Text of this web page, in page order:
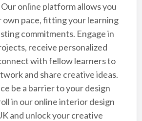
online platform allows you
own pace, fitting your learning
commitments. Engage in
receive personalized
with fellow learners to
and share creative ideas.
be a barrier to your design
in our online interior design
and unlock your creative